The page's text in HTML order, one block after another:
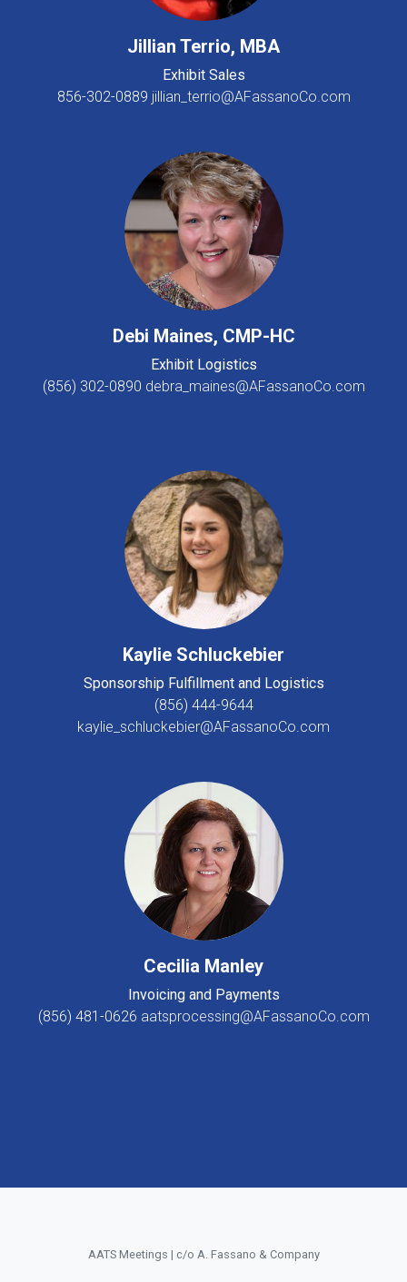
Jillian Terrio, MBA
Exhibit Sales
856-302-0889 jillian_terrio@AFassanoCo.com
Debi Maines, CMP-HC
Exhibit Logistics
(856) 302-0890 debra_maines@AFassanoCo.com
Kaylie Schluckebier
Sponsorship Fulfillment and Logistics
(856) 444-9644
kaylie_schluckebier@AFassanoCo.com
Cecilia Manley
Invoicing and Payments
(856) 481-0626 aatsprocessing@AFassanoCo.com
AATS Meetings | c/o A. Fassano & Company